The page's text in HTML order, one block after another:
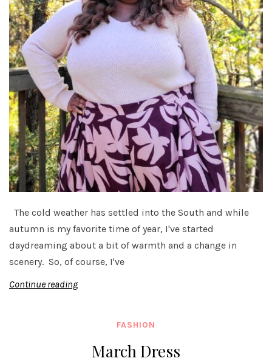
The cold weather has settled into the South and while
autumn is my favorite time of year, I've started
daydreaming about a bit of warmth and a change in
scenery. So, of course, I've
Continue reading
FASHION
March Dress